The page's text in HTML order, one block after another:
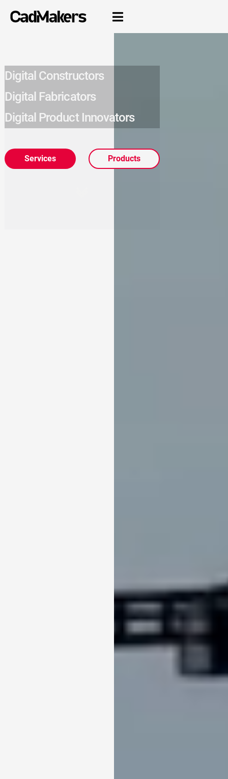

Digital Constructors
Digital Fabricators
Digital Product Innovators
Services Products